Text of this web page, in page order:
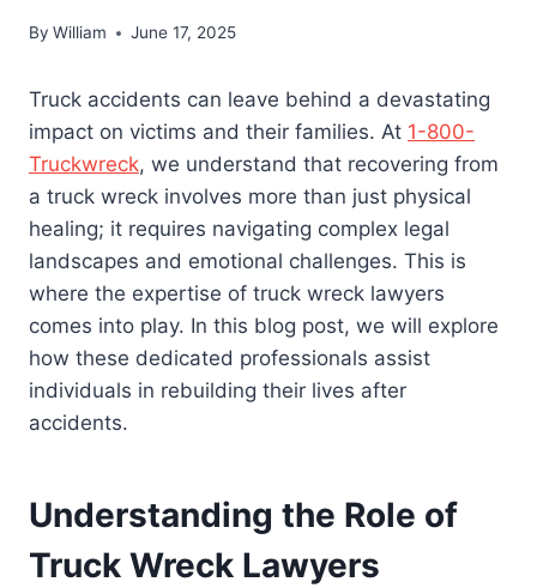
By William June 17, 2025
Truck accidents can leave behind a devastating
impact on victims and their families. At 1-800-
Truckwreck, we understand that recovering from
a truck wreck involves more than just physical
healing; it requires navigating complex legal
landscapes and emotional challenges. This is
where the expertise of truck wreck lawyers
comes into play. In this blog post, we will explore
how these dedicated professionals assist
individuals in rebuilding their lives after
accidents.
Understanding the Role of
Truck Wreck Lawyers